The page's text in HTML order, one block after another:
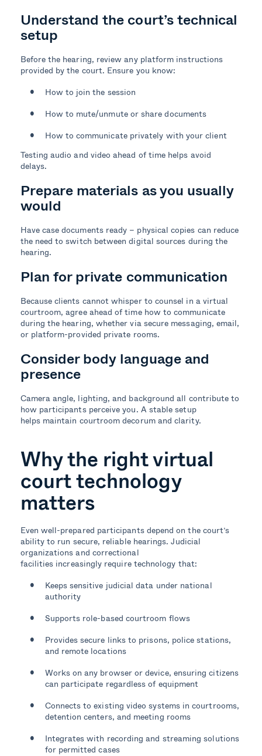
Understand the court’s technical
setup
Before the hearing, review any platform instructions
provided by the court. Ensure you know:
How to join the session
How to mute/unmute or share documents
How to communicate privately with your client
Testing audio and video ahead of time helps avoid
delays.
Prepare materials as you usually
would
Have case documents ready – physical copies can reduce
the need to switch between digital sources during the
hearing.
Plan for private communication
Because clients cannot whisper to counsel in a virtual
courtroom, agree ahead of time how to communicate
during the hearing, whether via secure messaging, email,
or platform-provided private rooms.
Consider body language and
presence
Camera angle, lighting, and background all contribute to
how participants perceive you. A stable setup
helps maintain courtroom decorum and clarity.
Why the right virtual
court technology
matters
Even well-prepared participants depend on the court’s
ability to run secure, reliable hearings. Judicial
organizations and correctional
facilities increasingly require technology that:
Keeps sensitive judicial data under national
authority
Supports role-based courtroom flows
Provides secure links to prisons, police stations,
and remote locations
Works on any browser or device, ensuring citizens
can participate regardless of equipment
Connects to existing video systems in courtrooms,
detention centers, and meeting rooms
Integrates with recording and streaming solutions
for permitted cases